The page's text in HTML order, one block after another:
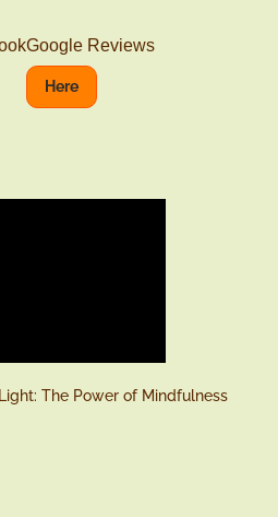
Google Reviews
Here
The Power of Mindfulness